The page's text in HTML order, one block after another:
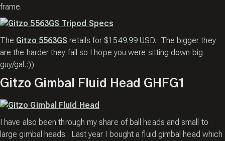
frame.
The Gitzo 5563GS retails for $1549.99 USD. The bigger they
are the harder they fall so I hope you were sitting down big
guy/gal.:))
Gitzo Gimbal Fluid Head GHFG1
I have also been through my share of ball heads and small to
large gimbal heads. Last year I bought a fluid gimbal head which